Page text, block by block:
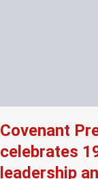
Covenant
celebrates
leadership